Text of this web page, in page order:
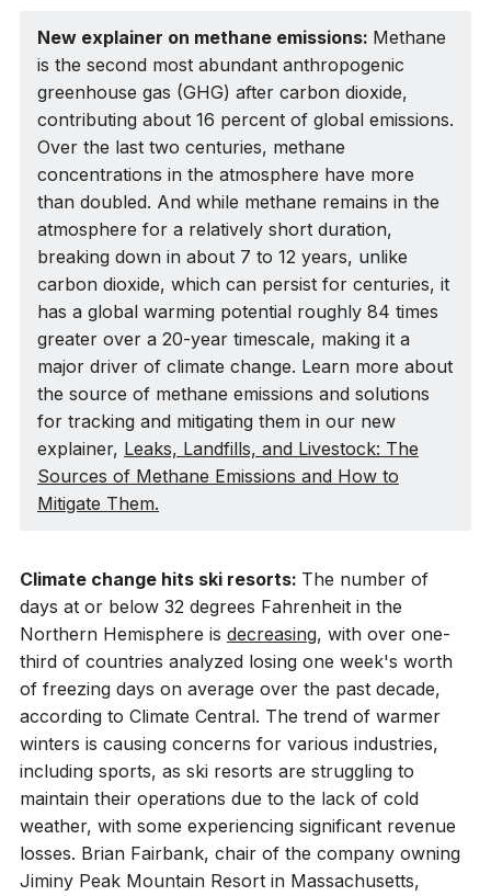
New explainer on methane emissions: Methane
is the second most abundant anthropogenic
greenhouse gas (GHG) after carbon dioxide,
contributing about 16 percent of global emissions.
Over the last two centuries, methane
concentrations in the atmosphere have more
than doubled. And while methane remains in the
atmosphere for a relatively short duration,
breaking down in about 7 to 12 years, unlike
carbon dioxide, which can persist for centuries, it
has a global warming potential roughly 84 times
greater over a 20-year timescale, making it a
major driver of climate change. Learn more about
the source of methane emissions and solutions
for tracking and mitigating them in our new
explainer, Leaks, Landfills, and Livestock: The
Sources of Methane Emissions and How to
Mitigate Them.
Climate change hits ski resorts: The number of
days at or below 32 degrees Fahrenheit in the
Northern Hemisphere is decreasing, with over one-
third of countries analyzed losing one week's worth
of freezing days on average over the past decade,
according to Climate Central. The trend of warmer
winters is causing concerns for various industries,
including sports, as ski resorts are struggling to
maintain their operations due to the lack of cold
weather, with some experiencing significant revenue
losses. Brian Fairbank, chair of the company owning
Jiminy Peak Mountain Resort in Massachusetts,